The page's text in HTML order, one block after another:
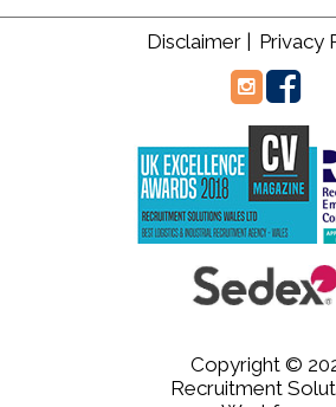
Disclaimer | Privacy
Copyright ©
Recruitment